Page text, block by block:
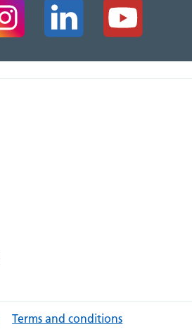
Terms and conditions